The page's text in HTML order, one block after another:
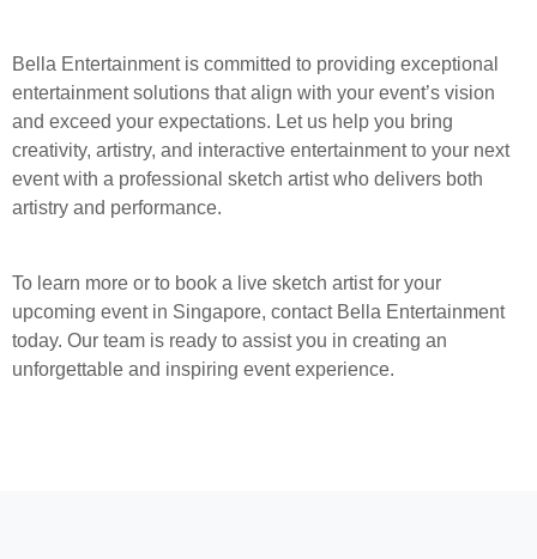
Bella Entertainment is committed to providing exceptional
entertainment solutions that align with your event’s vision
and exceed your expectations. Let us help you bring
creativity, artistry, and interactive entertainment to your next
event with a professional sketch artist who delivers both
artistry and performance.
To learn more or to book a live sketch artist for your
upcoming event in Singapore, contact Bella Entertainment
today. Our team is ready to assist you in creating an
unforgettable and inspiring event experience.